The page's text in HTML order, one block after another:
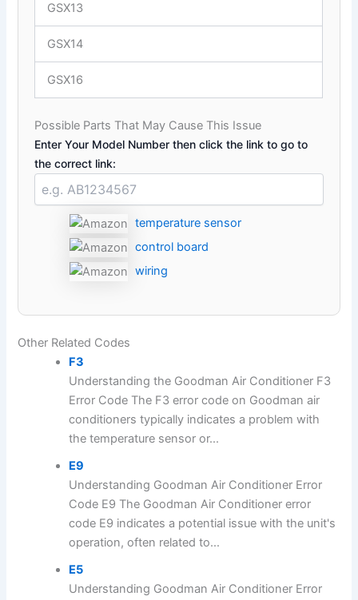
GSX13
GSX14
GSX16
Possible Parts That May Cause This Issue
Enter Your Model Number then click the link to go to
the correct link:
temperature sensor
control board
wiring
Other Related Codes
F3
Understanding the Goodman Air Conditioner F3
Error Code The F3 error code on Goodman air
conditioners typically indicates a problem with
the temperature sensor or...
E9
Understanding Goodman Air Conditioner Error
Code E9 The Goodman Air Conditioner error
code E9 indicates a potential issue with the unit's
operation, often related to...
E5
Understanding Goodman Air Conditioner Error